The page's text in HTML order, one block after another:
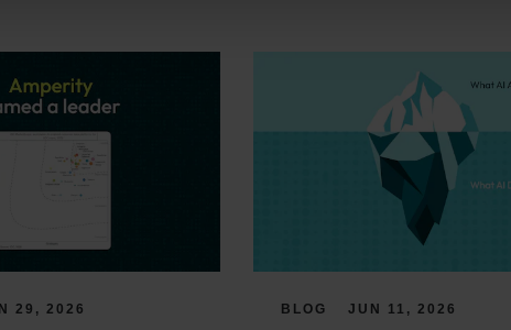
29, 2026 BLOG JUN 11, 2026